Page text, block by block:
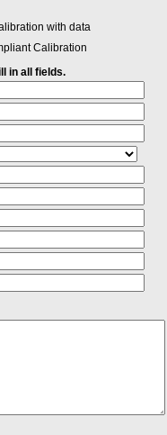
with data
Calibration
in all fields.